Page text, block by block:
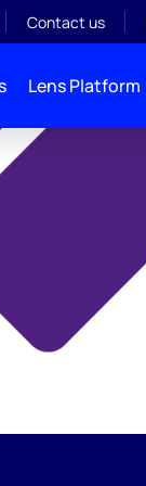
Contact us
Lens Platform